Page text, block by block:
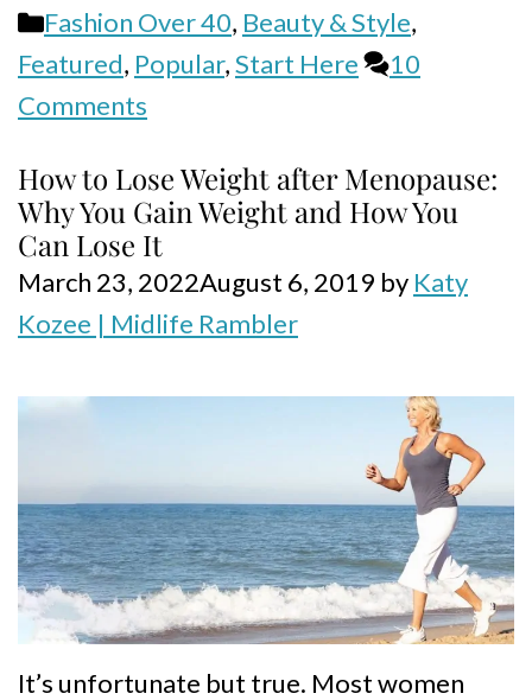
Categories
Fashion Over 40, Beauty & Style,
Featured, Popular,Start Here
10
Comments
How to Lose Weight after Menopause:
Why You Gain Weight and How You
Can Lose It
March 23, 2022August 6, 2019 by Katy
Kozee | Midlife Rambler
It’s unfortunate but true. Most women